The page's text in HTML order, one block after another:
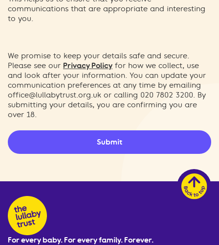
communications that are appropriate and interesting
to you.
We promise to keep your details safe and secure.
Please see our Privacy Policy for how we collect, use
and look after your information. You can update your
communication preferences at any time by emailing
office@lullabytrust.org.uk or calling 020 7802 3200. By
submitting your details, you are confirming you are
over 18.
Submit
For every baby. For every family. Forever.